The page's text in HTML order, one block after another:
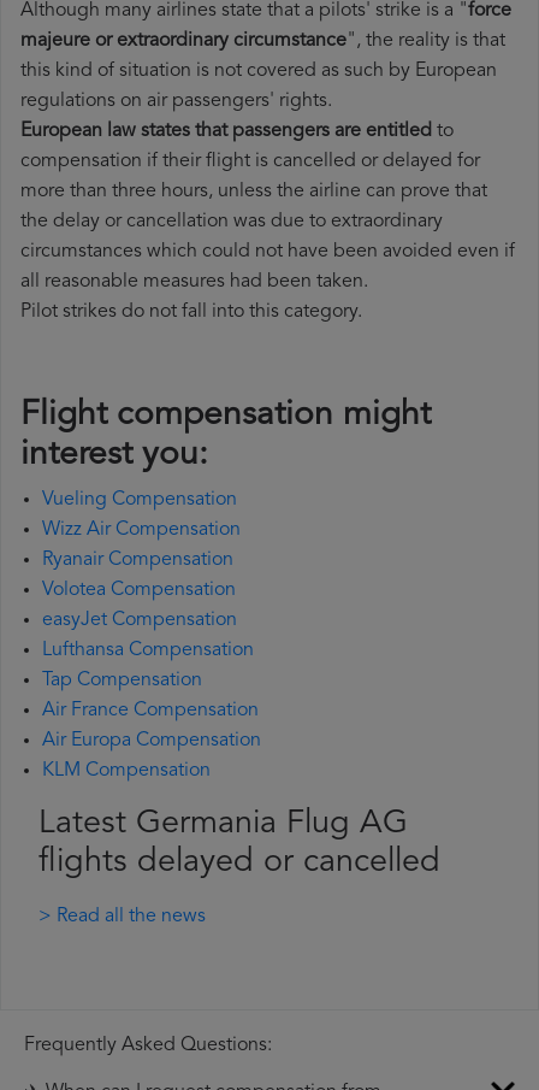
Although many airlines state that a pilots' strike is a "force
majeure or extraordinary circumstance", the reality is that
this kind of situation is not covered as such by European
regulations on air passengers' rights.
European law states that passengers are entitled to
compensation if their flight is cancelled or delayed for
more than three hours, unless the airline can prove that
the delay or cancellation was due to extraordinary
circumstances which could not have been avoided even if
all reasonable measures had been taken.
Pilot strikes do not fall into this category.
Flight compensation might
interest you:
Vueling Compensation
Wizz Air Compensation
Ryanair Compensation
Volotea Compensation
easyJet Compensation
Lufthansa Compensation
Tap Compensation
Air France Compensation
Air Europa Compensation
KLM Compensation
Latest Germania Flug AG
flights delayed or cancelled
> Read all the news
Frequently Asked Questions: